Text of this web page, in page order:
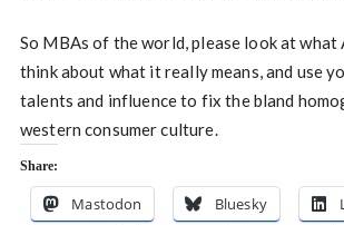
So MBAs of the world, please look at what
think about what it really means, and use
talents and influence to fix the bland
western consumer culture.
Share:
Mastodon Bluesky